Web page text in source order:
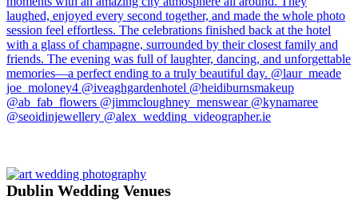
Dublin Wedding Venues